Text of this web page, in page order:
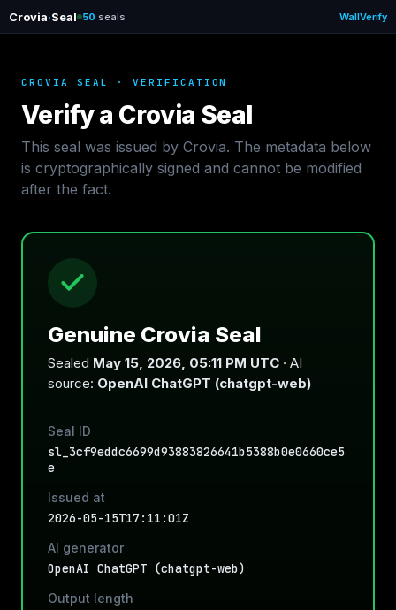
Crovia·Seal 50 seals WallVerify
CROVIA SEAL · VERIFICATION
Verify a Crovia Seal
This seal was issued by Crovia. The metadata below
is cryptographically signed and cannot be modified
after the fact.
Genuine Crovia Seal
Sealed May 15, 2026, 05:11 PM UTC · AI
source: OpenAI ChatGPT (chatgpt-web)
Seal ID
sl_3cf9eddc6699d93883826641b5388b0e0660ce5
e
Issued at
2026-05-15T17:11:01Z
AI generator
OpenAI ChatGPT (chatgpt-web)
Output length